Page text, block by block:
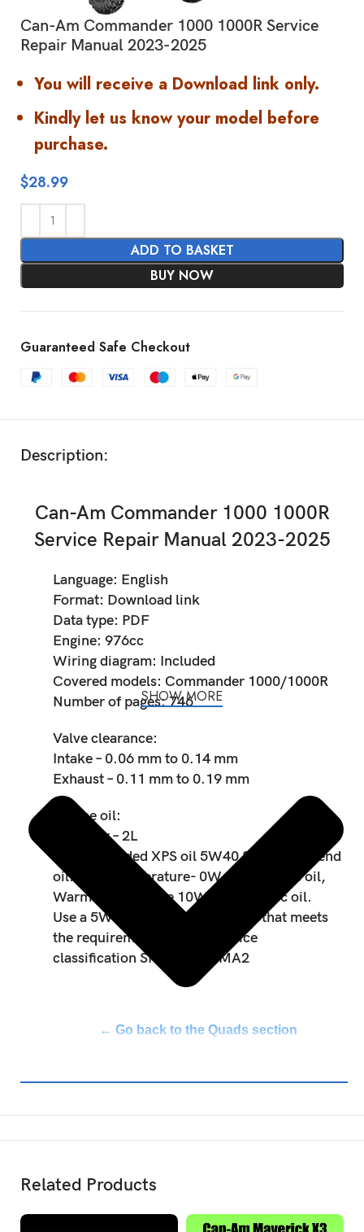
Can-Am Commander 1000 1000R Service
Repair Manual 2023-2025
You will receive a Download link only.
Kindly let us know your model before
purchase.
$28.99
ADD TO BASKET
BUY NOW
Guaranteed Safe Checkout
Description:
Can-Am Commander 1000 1000R
Service Repair Manual 2023-2025
Language: English
Format: Download link
Data type: PDF
Engine: 976cc
Wiring diagram: Included
Covered models: Commander 1000/1000R
Number of pages: 746
Valve clearance:
Intake – 0.06 mm to 0.14 mm
Exhaust – 0.11 mm to 0.19 mm
Engine oil:
Capacity – 2L
Recommended XPS oil 5W40 Synthetic blend
oil. Cold temperature- 0W40 Synthetic oil,
Warm temperature 10W50 Synthetic oil.
Use a 5W40 or 10W50 motor oil that meets
the requirements for API service
classification SN or JASO MA2
← Go back to the Quads section
SHOW MORE
Related Products